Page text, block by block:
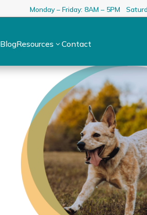
Monday – Friday: 8AM – 5PM
BlogResources 3 Contact